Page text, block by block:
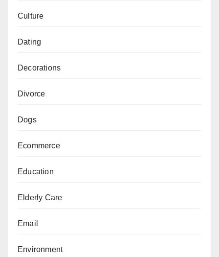
Culture
Dating
Decorations
Divorce
Dogs
Ecommerce
Education
Elderly Care
Email
Environment